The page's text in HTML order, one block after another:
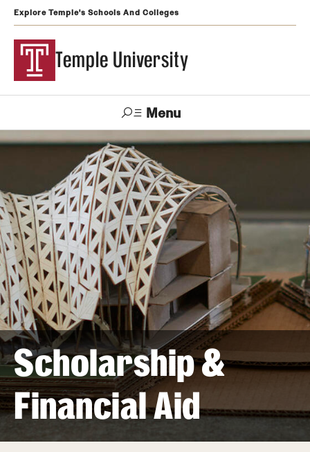
Explore Temple's Schools And Colleges
Temple University
Menu
Search
Apply Alumni TUportal
Admissions
Undergraduate
Graduate and Professional
Transfer
International Admissions
Academics
Scholarship &
Financial Aid